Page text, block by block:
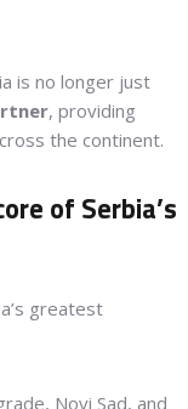
is no longer just
, providing
the continent.
of Serbia’s
greatest
Novi Sad, and